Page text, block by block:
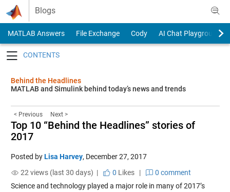
Skip to content
Blogs
MATLAB Answers File Exchange Cody
AI Chat Playground
Behind the Headlines
MATLAB and Simulink behind today’s news and trends
< Previous Next >
Top 10 “Behind the Headlines” stories of
2017
Posted byLisa Harvey, December 27, 2017
22 views (last 30 days) |
0 Likes|
0 comment
Science and technology played a major role in many of 2017’s